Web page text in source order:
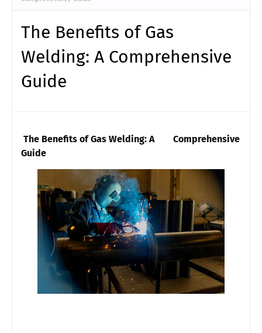
The Benefits of Gas
Welding: A Comprehensive
Guide
The Benefits of Gas Welding: A        Comprehensive
Guide